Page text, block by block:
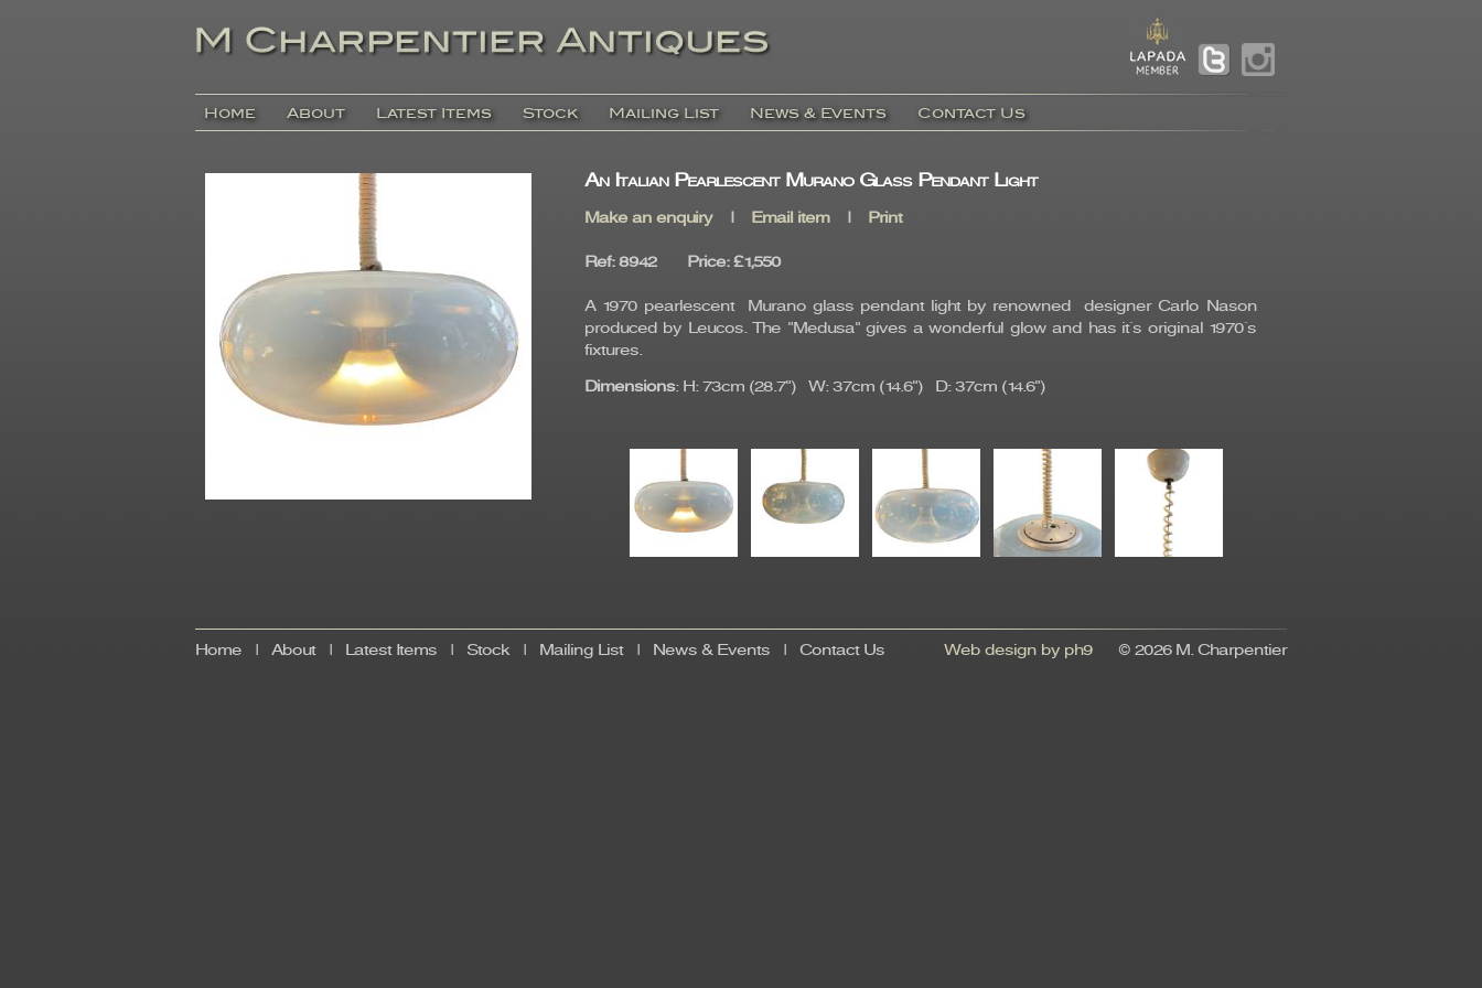
Home About Latest Items Stock Mailing List News & Events Contact Us
An Italian Pearlescent Murano Glass Pendant Light
Make an enquiry| Email item| Print
Ref: 8942 Price: £1,550
A 1970 pearlescent Murano glass pendant light by renowned designer Carlo Nason
produced by Leucos. The "Medusa" gives a wonderful glow and has it`s original 1970`s
fixtures.
Dimensions: H: 73cm (28.7") W: 37cm (14.6") D: 37cm (14.6")
Home About| Latest Items Stock Mailing List| News & Events Contact Us Web design by ph9 © 2026 M. Charpentier